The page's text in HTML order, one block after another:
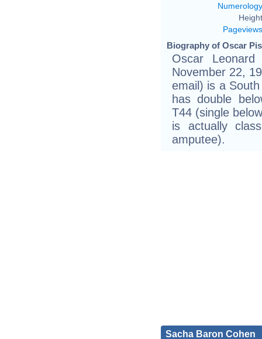
Numerology
Pageviews
Biography of Oscar
Oscar Leonard
November 22,
email) is a
has double
T44 (single
is actually
amputee).
Sacha Baron Cohen